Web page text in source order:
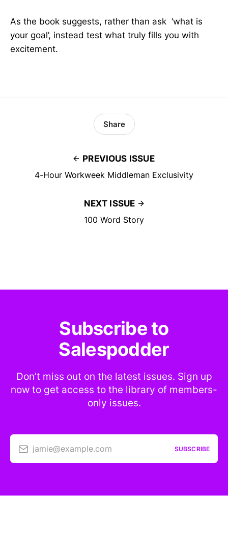
As the book suggests, rather than ask ‘what is
your goal’, instead test what truly fills you with
excitement.
PREVIOUS ISSUE
4-Hour Workweek Middleman Exclusivity
Share
NEXT ISSUE
100 Word Story
Subscribe to
Salespodder
Don’t miss out on the latest issues. Sign up
now to get access to the library of members-
only issues.
jamie@example.com SUBSCRIBE